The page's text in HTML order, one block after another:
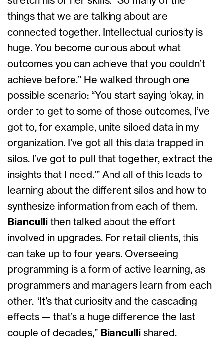
things that we are talking about are
connected together. Intellectual curiosity is
huge. You become curious about what
outcomes you can achieve that you couldn’t
achieve before.” He walked through one
possible scenario: “You start saying ‘okay, in
order to get to some of those outcomes, I’ve
got to, for example, unite siloed data in my
organization. I’ve got all this data trapped in
silos. I’ve got to pull that together, extract the
insights that I need.’” And all of this leads to
learning about the different silos and how to
synthesize information from each of them.
Bianculli then talked about the effort
involved in upgrades. For retail clients, this
can take up to four years. Overseeing
programming is a form of active learning, as
programmers and managers learn from each
other. “It’s that curiosity and the cascading
effects — that’s a huge difference the last
couple of decades,” Bianculli shared.